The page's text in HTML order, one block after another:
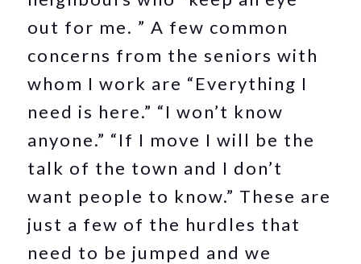
out for me. ” A few common
concerns from the seniors with
whom I work are “Everything I
need is here.” “I won’t know
anyone.” “If I move I will be the
talk of the town and I don’t
want people to know.” These are
just a few of the hurdles that
need to be jumped and we